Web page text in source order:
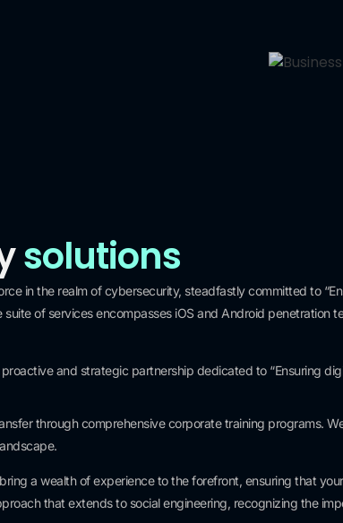
0+
solutions
in the realm of cybersecurity, steadfastly committed to
of services encompasses iOS and Android
and strategic partnership dedicated to “Ensuring
through comprehensive corporate training programs.
a wealth of experience to the forefront, ensuring that
that extends to social engineering, recognizing the